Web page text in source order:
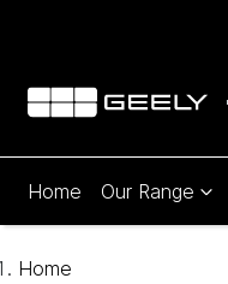
Home Our Range
Home